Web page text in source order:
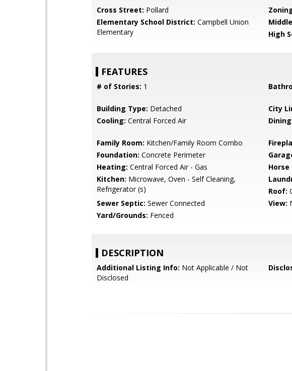
Cross Street: Pollard
Elementary School District: Campbell Union
Elementary
High
FEATURES
# of Stories: 1
Building Type: Detached City
Cooling: Central Forced Air
Family Room: Kitchen/Family Room Combo
Foundation: Concrete Perimeter
Heating: Central Forced Air - Gas
Kitchen: Microwave, Oven - Self Cleaning,
Refrigerator (s)
Roof:
Sewer Septic: Sewer Connected View:
Yard/Grounds: Fenced
DESCRIPTION
Additional Listing Info: Not Applicable / Not
Disclosed